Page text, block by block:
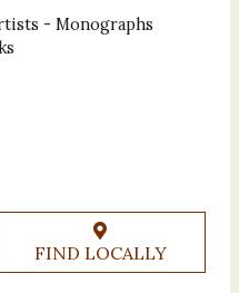
- Monographs
FIND LOCALLY